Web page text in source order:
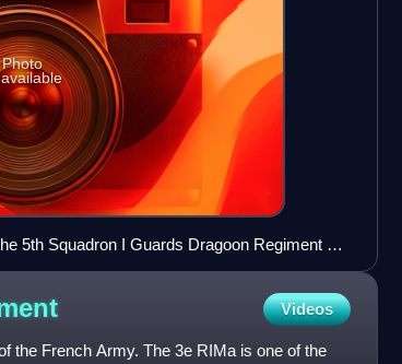
Photo
5th Squadron I Guards Dragoon Regiment at
1902
Videos
the French Army. The 3e RIMa is one of the